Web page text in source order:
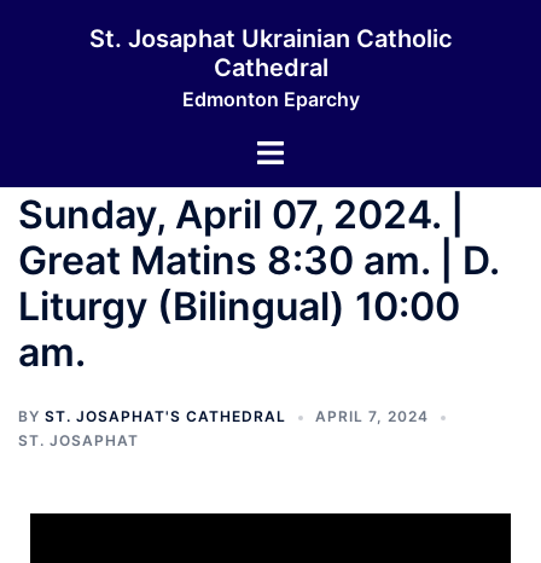
St. Josaphat Ukrainian Catholic
Cathedral
Edmonton Eparchy
Sunday, April 07, 2024. |
Great Matins 8:30 am. | D.
Liturgy (Bilingual) 10:00
am.
BY ST. JOSAPHAT'S CATHEDRAL
APRIL 7, 2024
ST. JOSAPHAT